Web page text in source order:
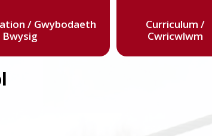
/ Gwybodaeth
Bwysig
Curriculum /
Cwricwlwm